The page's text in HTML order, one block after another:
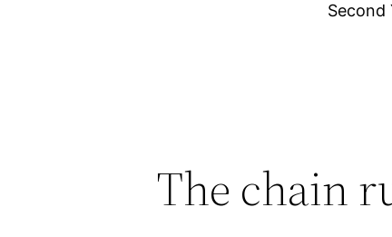
Second
The chain